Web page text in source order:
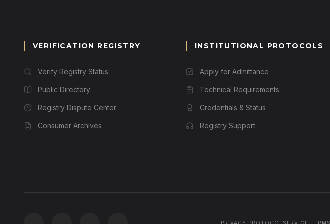
VERIFICATION REGISTRY
Verify Registry Status
Public Directory
Registry Dispute Center
Consumer Archives
INSTITUTIONAL PROTOCOLS
Apply for Admittance
Technical Requirements
Credentials & Status
Registry Support
PRIVACY PROTOCOL SERVICE TERMS